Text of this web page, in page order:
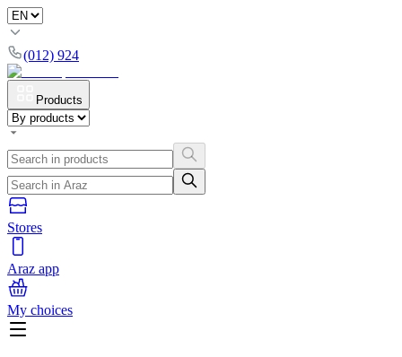
(012) 924
Products
Stores
Araz app
My choices